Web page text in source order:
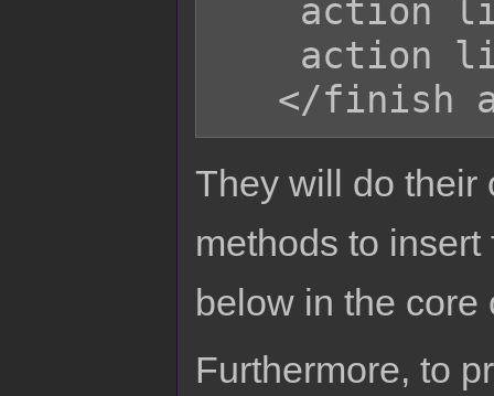
They will do their
methods to
below in the core
Furthermore, to